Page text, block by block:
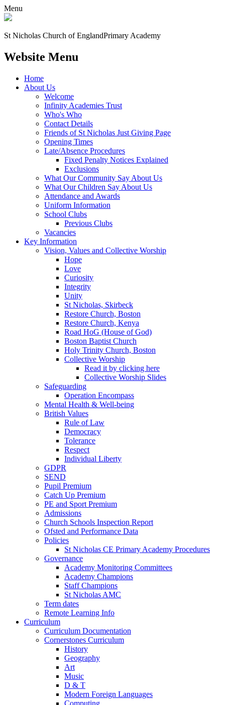
Menu
St Nicholas Church of EnglandPrimary Academy
Website Menu
Home
About Us
Welcome
Infinity Academies Trust
Who's Who
Contact Details
Friends of St Nicholas Just Giving Page
Opening Times
Late/Absence Procedures
Fixed Penalty Notices Explained
Exclusions
What Our Community Say About Us
What Our Children Say About Us
Attendance and Awards
Uniform Information
School Clubs
Previous Clubs
Vacancies
Key Information
Vision, Values and Collective Worship
Hope
Love
Curiosity
Integrity
Unity
St Nicholas, Skirbeck
Restore Church, Boston
Restore Church, Kenya
Road HoG (House of God)
Boston Baptist Church
Holy Trinity Church, Boston
Collective Worship
Read it by clicking here
Collective Worship Slides
Safeguarding
Operation Encompass
Mental Health & Well-being
British Values
Rule of Law
Democracy
Tolerance
Respect
Individual Liberty
GDPR
SEND
Pupil Premium
Catch Up Premium
PE and Sport Premium
Admissions
Church Schools Inspection Report
Ofsted and Performance Data
Policies
St Nicholas CE Primary Academy Procedures
Governance
Academy Monitoring Committees
Academy Champions
Staff Champions
St Nicholas AMC
Term dates
Remote Learning Info
Curriculum
Curriculum Documentation
Cornerstones Curriculum
History
Geography
Art
Music
D & T
Modern Foreign Languages
Computing